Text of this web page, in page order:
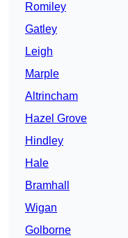
Romiley
Gatley
Leigh
Marple
Altrincham
Hazel Grove
Hindley
Hale
Bramhall
Wigan
Golborne